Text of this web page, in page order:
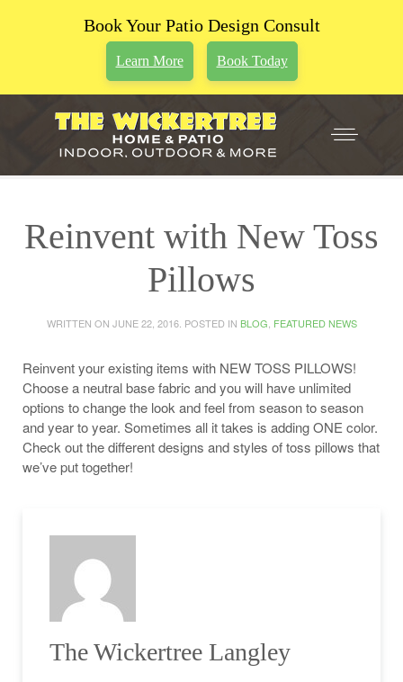
Book Your Patio Design Consult
Learn More Book Today
Reinvent with New Toss
Pillows
WRITTEN ON JUNE 22, 2016. POSTED IN BLOG FEATURED NEWS
Reinvent your existing items with NEW TOSS PILLOWS!
Choose a neutral base fabric and you will have unlimited
options to change the look and feel from season to season
and year to year. Sometimes all it takes is adding ONE color.
Check out the different designs and styles of toss pillows that
we’ve put together!
The Wickertree Langley